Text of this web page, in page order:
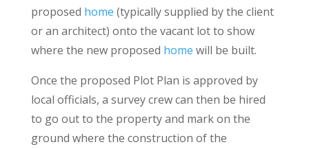
proposed home (typically supplied by the client
or an architect) onto the vacant lot to show
where the new proposed home will be built.
Once the proposed Plot Plan is approved by
local officials, a survey crew can then be hired
to go out to the property and mark on the
ground where the construction of the